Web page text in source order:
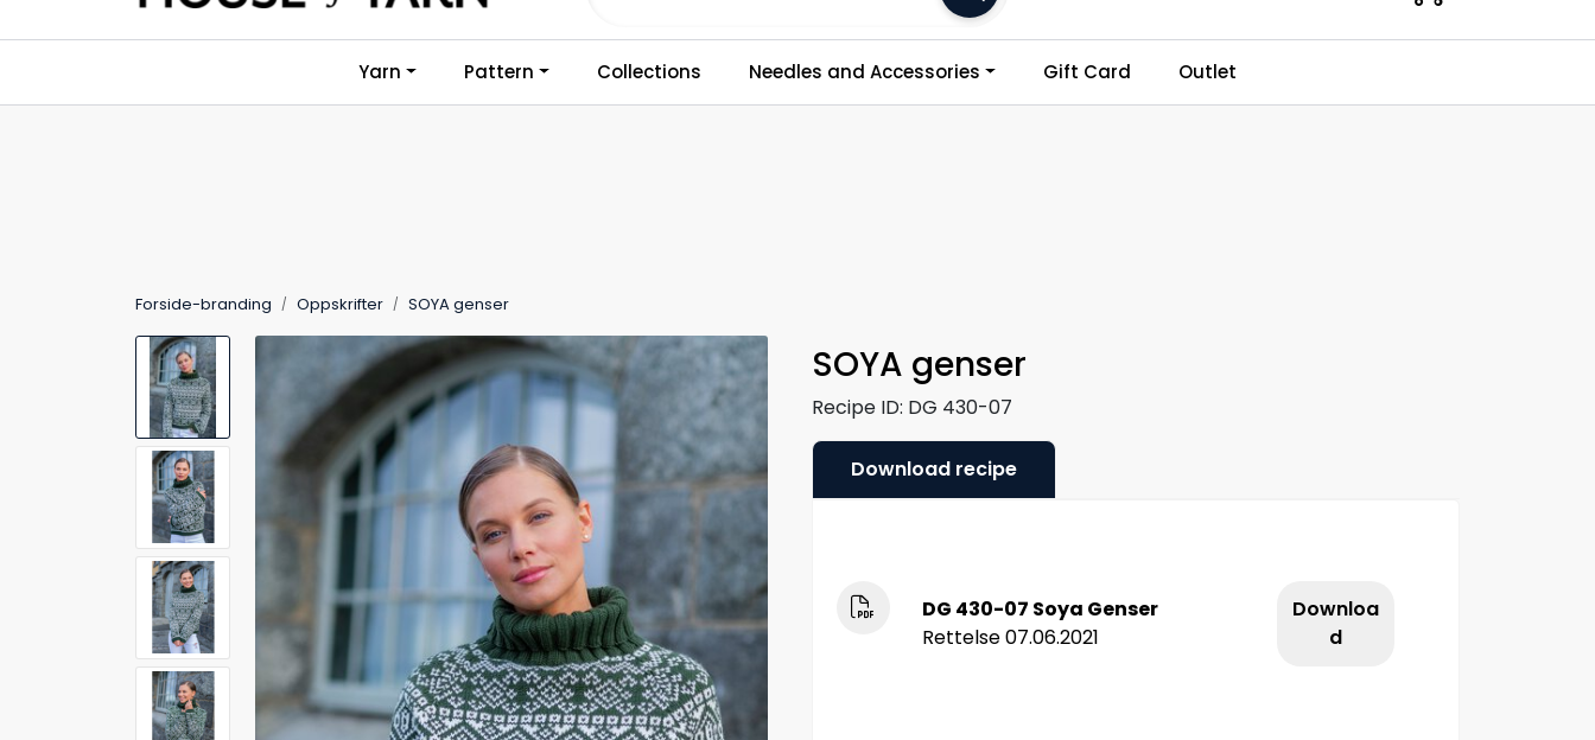
Skip to main content
Kundeservice
Yarn Pattern Collections Needles and Accessories Gift Card Outlet
Forside-branding Oppskrifter SOYA genser
SOYA genser
Recipe ID: DG 430-07
Download recipe
DG 430-07 Soya Genser
Rettelse 07.06.2021
Downloa
d